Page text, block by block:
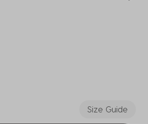
Size Guide